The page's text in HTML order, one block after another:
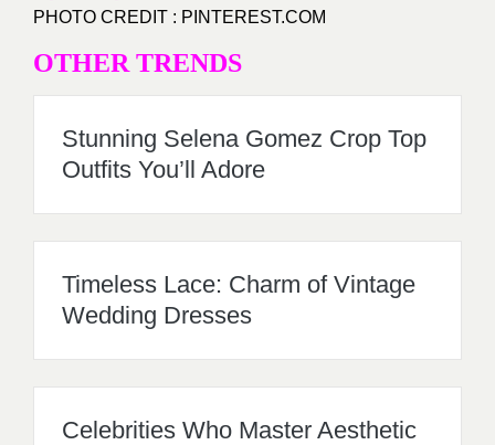
PHOTO CREDIT : PINTEREST.COM
OTHER TRENDS
Stunning Selena Gomez Crop Top
Outfits You’ll Adore
Timeless Lace: Charm of Vintage
Wedding Dresses
Celebrities Who Master Aesthetic